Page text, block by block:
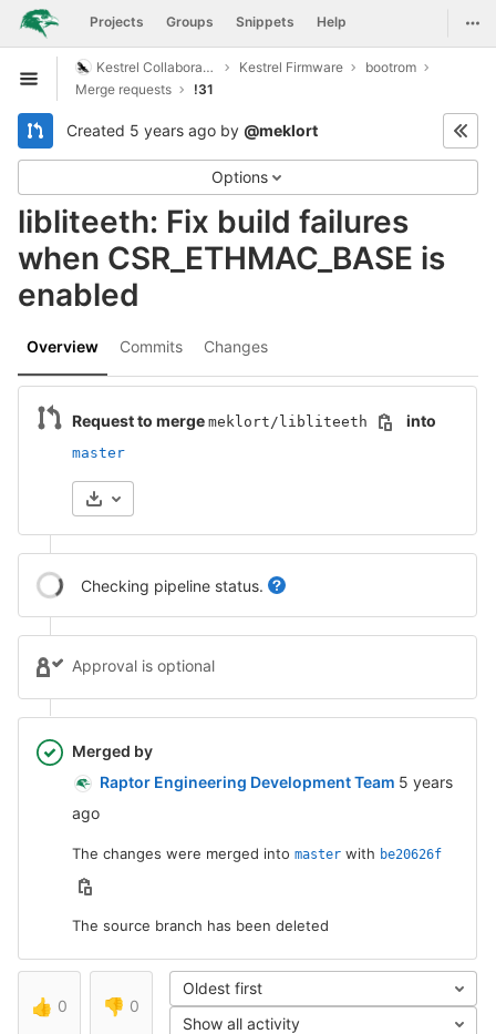
Skip to content
GitLab Projects Groups Snippets Help
Open sidebar
Kestrel Collaboration Kestrel Firmware
bootrom
Merge requests
!31
Created 5 years ago by @meklort
Options
libliteeth: Fix build failures
when CSR_ETHMAC_BASE is
enabled
Overview Commits Changes
Request to merge meklort/libliteeth into
master
Checking pipeline status.
Approval is optional
Merged by
Raptor Engineering Development Team 5 years ago
5 years
ago
The changes were merged into master with be20626f
The source branch has been deleted
👍 0 👎 0
Oldest first
Show all activity